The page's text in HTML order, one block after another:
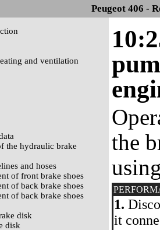
Peugeot 406 -
and ventilation
the hydraulic brake
and hoses
of front brake shoes
of back brake shoes
of back brake shoes
disk
disk
the
1.
it